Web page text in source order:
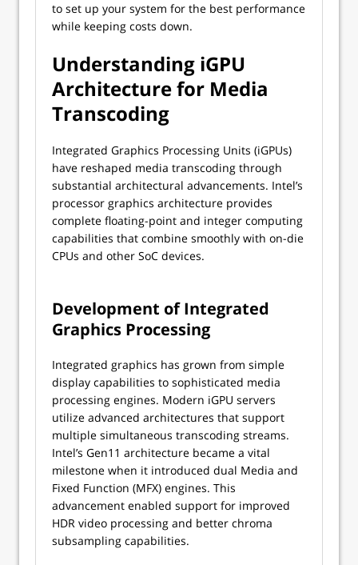
to set up your system for the best performance
while keeping costs down.
Understanding iGPU
Architecture for Media
Transcoding
Integrated Graphics Processing Units (iGPUs)
have reshaped media transcoding through
substantial architectural advancements. Intel’s
processor graphics architecture provides
complete floating-point and integer computing
capabilities that combine smoothly with on-die
CPUs and other SoC devices.
Development of Integrated
Graphics Processing
Integrated graphics has grown from simple
display capabilities to sophisticated media
processing engines. Modern iGPU servers
utilize advanced architectures that support
multiple simultaneous transcoding streams.
Intel’s Gen11 architecture became a vital
milestone when it introduced dual Media and
Fixed Function (MFX) engines. This
advancement enabled support for improved
HDR video processing and better chroma
subsampling capabilities.